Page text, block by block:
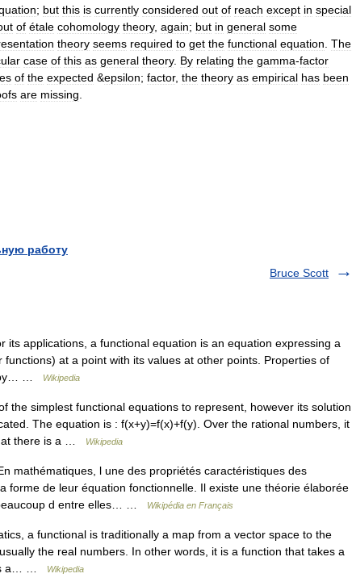
; but this is currently considered out of reach except in special
of étale cohomology theory, again; but in general some
theory seems required to get the functional equation The
case of this as general theory. By relating the gamma-factor
of the expected &epsilon; factor, the theory as empirical has been
are missing
работу
Bruce Scott
its applications, a functional equation is an equation expressing a
at a point with its values at other points. Properties of
by… …
Wikipedia
the simplest functional equations to represent, however its solution
The equation is : f(x+y)=f(x)+f(y). Over the rational numbers, it
there is a …
Wikipedia
mathématiques, l une des propriétés caractéristiques des
forme de leur équation fonctionnelle. Il existe une théorie élaborée
d entre elles… …
Wikipédia en Français
a functional is traditionally a map from a vector space to the
the real numbers. In other words, it is a function that takes a
a… …
Wikipedia